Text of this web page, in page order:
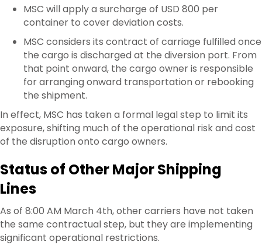
MSC will apply a surcharge of USD 800 per
container to cover deviation costs.
MSC considers its contract of carriage fulfilled once
the cargo is discharged at the diversion port. From
that point onward, the cargo owner is responsible
for arranging onward transportation or rebooking
the shipment.
In effect, MSC has taken a formal legal step to limit its
exposure, shifting much of the operational risk and cost
of the disruption onto cargo owners.
Status of Other Major Shipping
Lines
As of 8:00 AM March 4th, other carriers have not taken
the same contractual step, but they are implementing
significant operational restrictions.